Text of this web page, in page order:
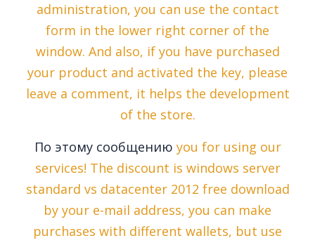
administration, you can use the contact
form in the lower right corner of the
window. And also, if you have purchased
your product and activated the key, please
leave a comment, it helps the development
of the store.
По этому сообщению you for using our
services! The discount is windows server
standard vs datacenter 2012 free download
by your e-mail address, you can make
purchases with different wallets, but use